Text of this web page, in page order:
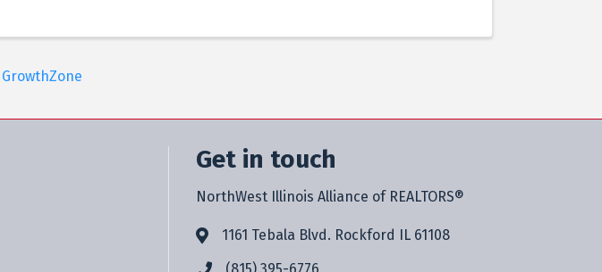
GrowthZone
Get in touch
NorthWest Illinois Alliance of REALTORS®
1161 Tebala Blvd. Rockford IL 61108
(815) 395-6776